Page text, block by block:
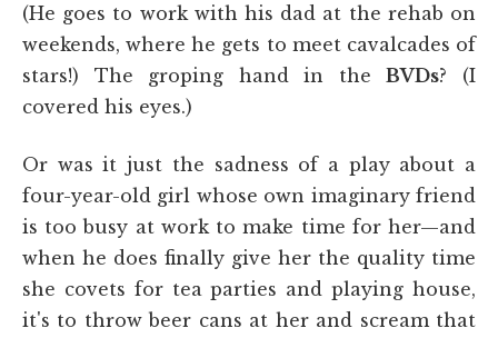
(He goes to work with his dad at the rehab on
weekends, where he gets to meet cavalcades of
stars!) The groping hand in theBVDs? (I
covered his eyes.)
Or was it just the sadness of a play about a
four-year-old girl whose own imaginary friend
is too busy at work to make time for her—and
when he does finally give her the quality time
she covets for tea parties and playing house,
it's to throw beer cans at her and scream that